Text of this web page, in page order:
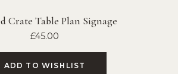
Crate Table Plan Signage
£45.00
ADD TO WISHLIST